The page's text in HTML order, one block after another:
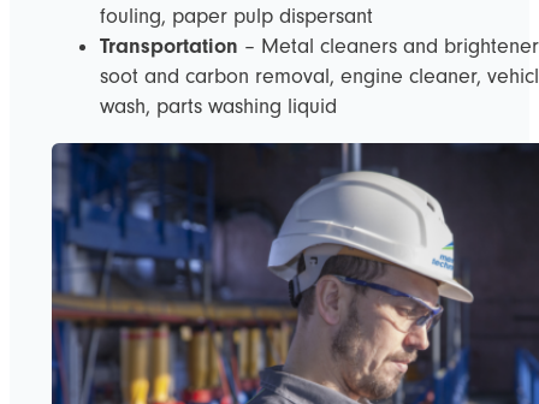
fouling, paper pulp dispersant
Transportation – Metal cleaners and
soot and carbon removal, engine cleaner,
wash, parts washing liquid